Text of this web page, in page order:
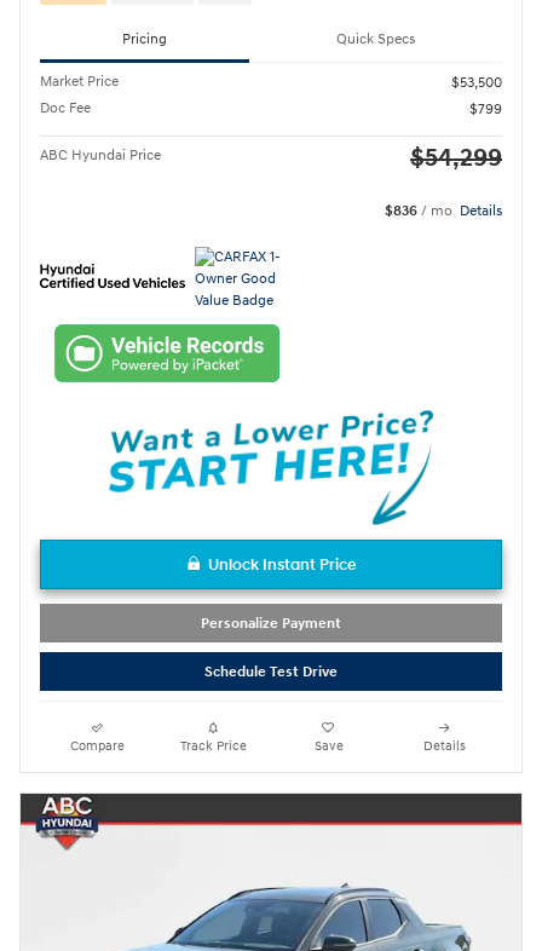
Pricing Quick Specs
Market Price
$53,500
Doc Fee
$799
ABC Hyundai Price $54,299
$836 / mo Details
Unlock Instant Price
Personalize Payment
Schedule Test Drive
Compare Track Price Save Details